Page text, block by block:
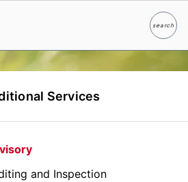
searchSearch
Services
and Inspection